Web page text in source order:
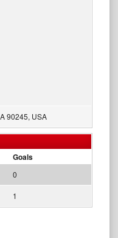
90245, USA
Goals
0
1